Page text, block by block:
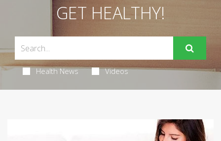
GET HEALTHY!
Health News Videos